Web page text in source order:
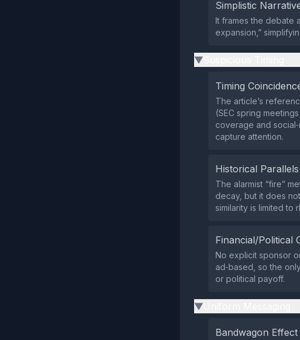
Simplistic
It frames the debate
expansion,”
▶
Timing
The article’s
(SEC spring
coverage and
capture attention.
Historical Parallels
The alarmist “fire”
decay, but it does
similarity is limited to
Financial/Political
No explicit sponsor
ad‑based, so the
or political payoff.
▶
Bandwagon Effect